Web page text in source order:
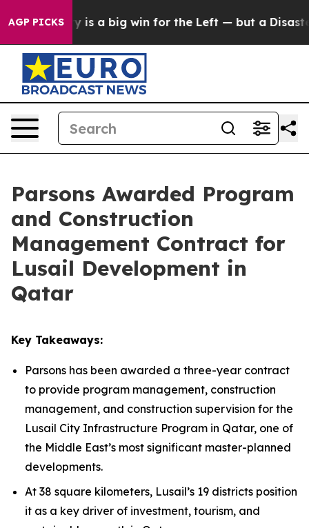
AGP PICKSis a big win for the Left — but a Disaster for
Parsons Awarded Program
and Construction
Management Contract for
Lusail Development in
Qatar
Key Takeaways:
Parsons has been awarded a three-year contract
to provide program management, construction
management, and construction supervision for the
Lusail City Infrastructure Program in Qatar, one of
the Middle East’s most significant master-planned
developments.
At 38 square kilometers, Lusail’s 19 districts position
it as a key driver of investment, tourism, and